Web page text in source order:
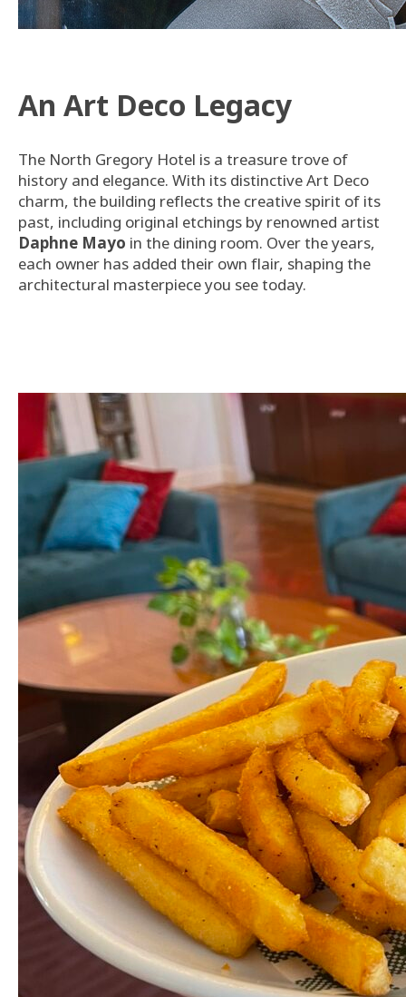
An Art Deco Legacy
The North Gregory Hotel is a treasure trove of
history and elegance. With its distinctive Art Deco
charm, the building reflects the creative spirit of its
past, including original etchings by renowned artist
Daphne Mayo in the dining room. Over the years,
each owner has added their own flair, shaping the
architectural masterpiece you see today.